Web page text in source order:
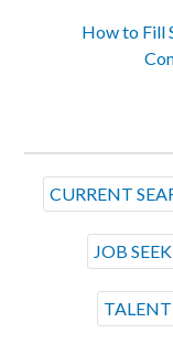
How to Fill
CURRENT
JOB